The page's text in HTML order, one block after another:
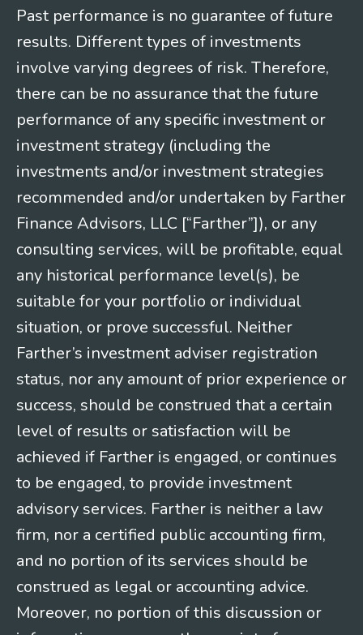
Past performance is no guarantee of future
results. Different types of investments
involve varying degrees of risk. Therefore,
there can be no assurance that the future
performance of any specific investment or
investment strategy (including the
investments and/or investment strategies
recommended and/or undertaken by Farther
Finance Advisors, LLC [“Farther”]), or any
consulting services, will be profitable, equal
any historical performance level(s), be
suitable for your portfolio or individual
situation, or prove successful. Neither
Farther’s investment adviser registration
status, nor any amount of prior experience or
success, should be construed that a certain
level of results or satisfaction will be
achieved if Farther is engaged, or continues
to be engaged, to provide investment
advisory services. Farther is neither a law
firm, nor a certified public accounting firm,
and no portion of its services should be
construed as legal or accounting advice.
Moreover, no portion of this discussion or